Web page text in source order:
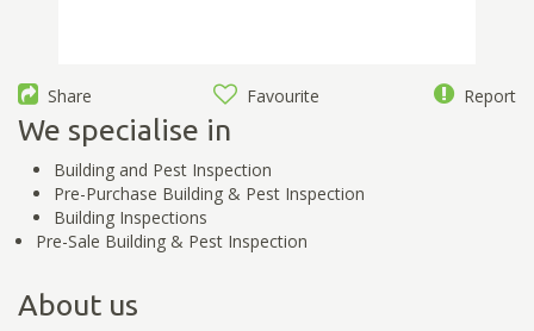
Share Favourite Report
We specialise in
Building and Pest Inspection
Pre-Purchase Building & Pest Inspection
Building Inspections
Pre-Sale Building & Pest Inspection
About us